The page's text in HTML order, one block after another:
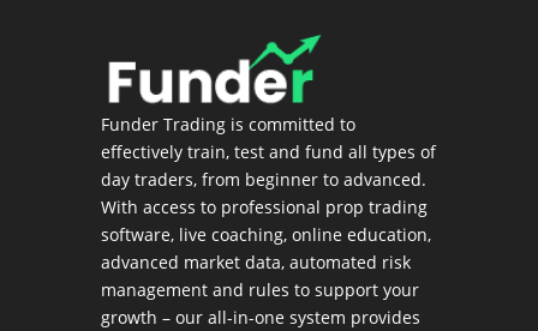
Funder Trading is committed to
effectively train, test and fund all types of
day traders, from beginner to advanced.
With access to professional prop trading
software, live coaching, online education,
advanced market data, automated risk
management and rules to support your
growth – our all-in-one system provides